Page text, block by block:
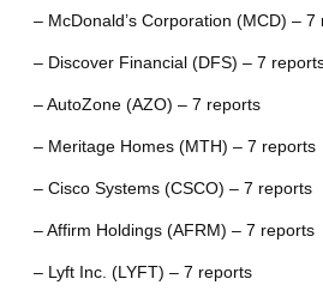
– McDonald’s Corporation (MCD) – 7
– Discover Financial (DFS) – 7
– AutoZone (AZO) – 7 reports
– Meritage Homes (MTH) – 7 reports
– Cisco Systems (CSCO) – 7 reports
– Affirm Holdings (AFRM) – 7 reports
– Lyft Inc. (LYFT) – 7 reports